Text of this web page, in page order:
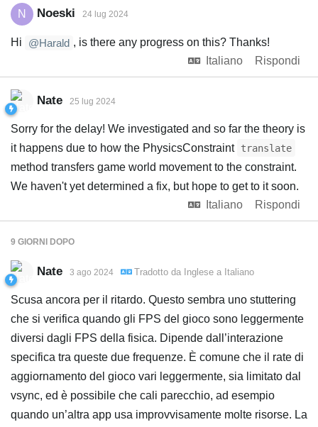
N Noeski 24 lug 2024
Hi @Harald , is there any progress on this? Thanks!
Italiano
Rispondi
Nate 25 lug 2024
Sorry for the delay! We investigated and so far the theory is
it happens due to how the PhysicsConstraint translate
method transfers game world movement to the constraint.
We haven't yet determined a fix, but hope to get to it soon.
Italiano
Rispondi
9 GIORNI DOPO
Nate 3 ago 2024 Tradotto da Inglese a Italiano
Scusa ancora per il ritardo. Questo sembra uno stuttering
che si verifica quando gli FPS del gioco sono leggermente
diversi dagli FPS della fisica. Dipende dall’interazione
specifica tra queste due frequenze. È comune che il rate di
aggiornamento del gioco vari leggermente, sia limitato dal
vsync, ed è possibile che cali parecchio, ad esempio
quando un’altra app usa improvvisamente molte risorse. La